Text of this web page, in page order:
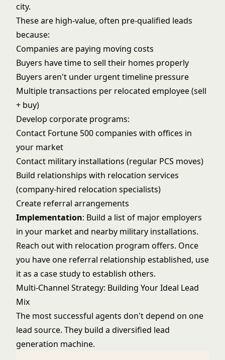
city.
These are high-value, often pre-qualified leads
because:
Companies are paying moving costs
Buyers have time to sell their homes properly
Buyers aren't under urgent timeline pressure
Multiple transactions per relocated employee (sell
+ buy)
Develop corporate programs:
Contact Fortune 500 companies with offices in
your market
Contact military installations (regular PCS moves)
Build relationships with relocation services
(company-hired relocation specialists)
Create referral arrangements
Implementation: Build a list of major employers
in your market and nearby military installations.
Reach out with relocation program offers. Once
you have one referral relationship established, use
it as a case study to establish others.
Multi-Channel Strategy: Building Your Ideal Lead
Mix
The most successful agents don't depend on one
lead source. They build a diversified lead
generation machine.